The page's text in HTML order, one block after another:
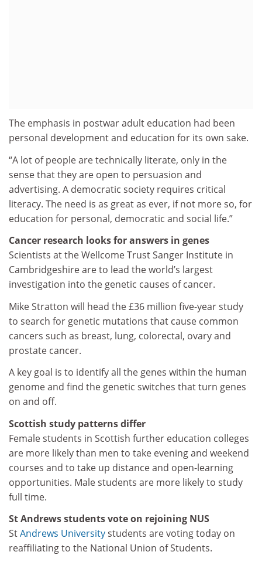
The emphasis in postwar adult education had been
personal development and education for its own sake.
“A lot of people are technically literate, only in the
sense that they are open to persuasion and
advertising. A democratic society requires critical
literacy. The need is as great as ever, if not more so, for
education for personal, democratic and social life.”
Cancer research looks for answers in genes
Scientists at the Wellcome Trust Sanger Institute in
Cambridgeshire are to lead the world’s largest
investigation into the genetic causes of cancer.
Mike Stratton will head the £36 million five-year study
to search for genetic mutations that cause common
cancers such as breast, lung, colorectal, ovary and
prostate cancer.
A key goal is to identify all the genes within the human
genome and find the genetic switches that turn genes
on and off.
Scottish study patterns differ
Female students in Scottish further education colleges
are more likely than men to take evening and weekend
courses and to take up distance and open-learning
opportunities. Male students are more likely to study
full time.
St Andrews students vote on rejoining NUS
StAndrews Universitystudents are voting today on
reaffiliating to the National Union of Students.